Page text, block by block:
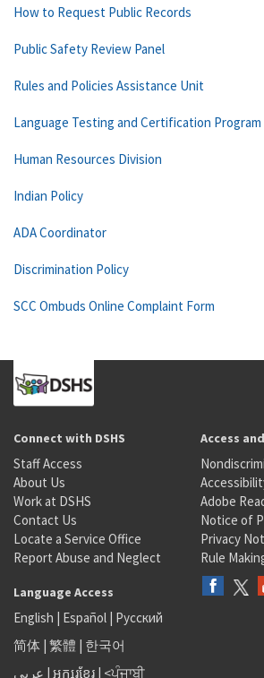
How to Request Public Records
Public Safety Review Panel
Rules and Policies Assistance Unit
Language Testing and Certification Program
Human Resources Division
Indian Policy
ADA Coordinator
Discrimination Policy
SCC Ombuds Online Complaint Form
Connect with DSHS
Staff Access
About Us
Work at DSHS
Contact Us
Locate a Service Office
Report Abuse and Neglect
Access
Adobe
Notice of
Privacy
Rule
Language Access
English | Español | Русский
简体 | 繁體 | 한국어
عربى | អក្សរខ្មែរ | <ਪੰਜਾਬੀ